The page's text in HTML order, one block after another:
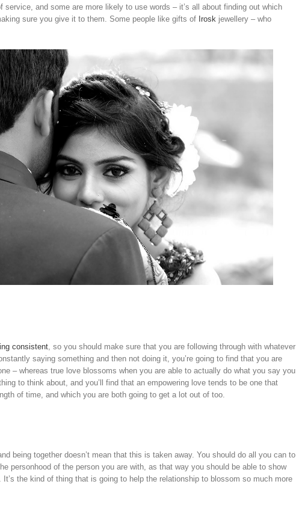
service, and some are more likely to use words – it’s all about finding out which
sure you give it to them. Some people like gifts of Irosk jewellery – who
consistent, so you should make sure that you are following through with whatever
saying something and then not doing it, you’re going to find that you are
– whereas true love blossoms when you are able to actually do what you say you
to think about, and you’ll find that an empowering love tends to be one that
of time, and which you are both going to get a lot out of too.
being together doesn’t mean that this is taken away. You should do all you can to
personhood of the person you are with, as that way you should be able to show
the kind of thing that is going to help the relationship to blossom so much more